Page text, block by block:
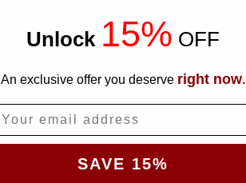
Unlock 15% OFF
An exclusive offer you deserve right now.
SAVE 15%